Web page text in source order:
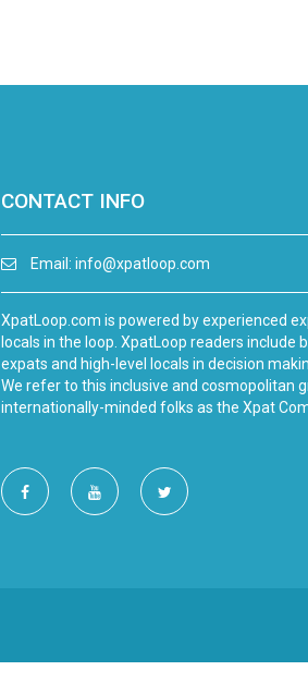
CONTACT INFO
Email: info@xpatloop.com
XpatLoop.com is powered by experienced
locals in the loop. XpatLoop readers include
expats and high-level locals in decision
We refer to this inclusive and cosmopolitan
internationally-minded folks as the Xpat